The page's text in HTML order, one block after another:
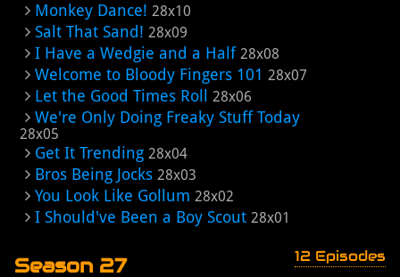
Monkey Dance! 28x10
Salt That Sand! 28x09
I Have a Wedgie and a Half 28x08
Welcome to Bloody Fingers 101 28x07
Let the Good Times Roll 28x06
We're Only Doing Freaky Stuff Today
28x05
Get It Trending 28x04
Bros Being Jocks 28x03
You Look Like Gollum 28x02
I Should've Been a Boy Scout 28x01
Season 27 12 Episodes